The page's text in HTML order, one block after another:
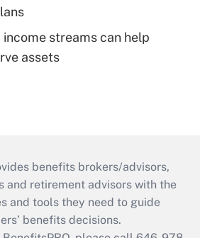
income streams can help
assets
benefits brokers/advisors,
and retirement advisors with the
and tools they need to guide
benefits decisions.